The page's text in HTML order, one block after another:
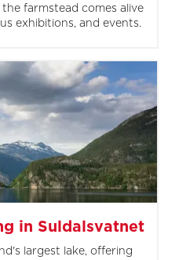
farmstead comes alive
exhibitions, and events.
in Suldalsvatnet
largest lake, offering